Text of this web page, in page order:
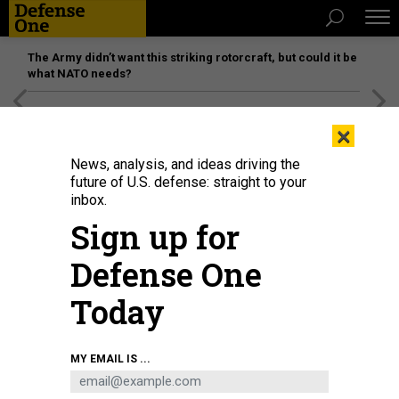
The Army didn’t want this striking rotorcraft, but could it be
what NATO needs?
A Ukrainian soldier with a U.S.-made Stinger MANPAD (man-portable air-
defense system) in Bakhmut, Ukraine, on December 29, 2022.
×
News, analysis, and ideas driving the
future of U.S. defense: straight to your
inbox.
Sign up for
Defense One
Today
MY EMAIL IS ...